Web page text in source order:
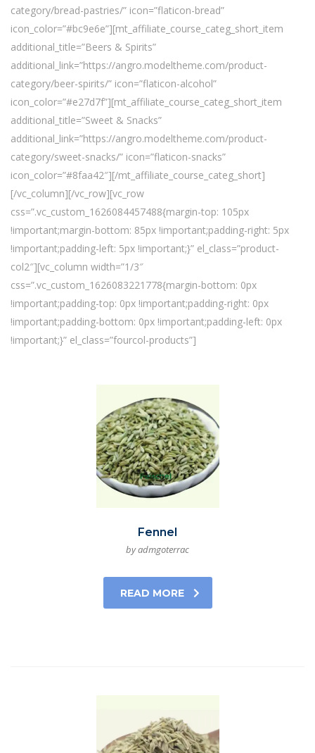
category/bread-pastries/” icon=”flaticon-bread”
icon_color=”#bc9e6e”][mt_affiliate_course_categ_short_item
additional_title=”Beers & Spirits”
additional_link=”https://angro.modeltheme.com/product-
category/beer-spirits/” icon=”flaticon-alcohol”
icon_color=”#e27d7f”][mt_affiliate_course_categ_short_item
additional_title=”Sweet & Snacks”
additional_link=”https://angro.modeltheme.com/product-
category/sweet-snacks/” icon=”flaticon-snacks”
icon_color=”#8faa42″][/mt_affiliate_course_categ_short]
[/vc_column][/vc_row][vc_row
css=”.vc_custom_1626084457488{margin-top: 105px
!important;margin-bottom: 85px !important;padding-right: 5px
!important;padding-left: 5px !important;}” el_class=”product-
col2″][vc_column width=”1/3″
css=”.vc_custom_1626083221778{margin-bottom: 0px
!important;padding-top: 0px !important;padding-right: 0px
!important;padding-bottom: 0px !important;padding-left: 0px
!important;}” el_class=”fourcol-products”]
Fennel
by admgoterrac
READ MORE